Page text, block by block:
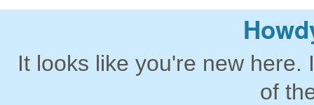
It looks like you're new
of